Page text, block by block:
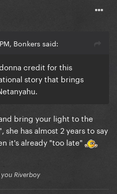
Bonkers said:
credit for this
story that brings
bring your light to the
has almost 2 years to say
it's already "too late"
Riverboy